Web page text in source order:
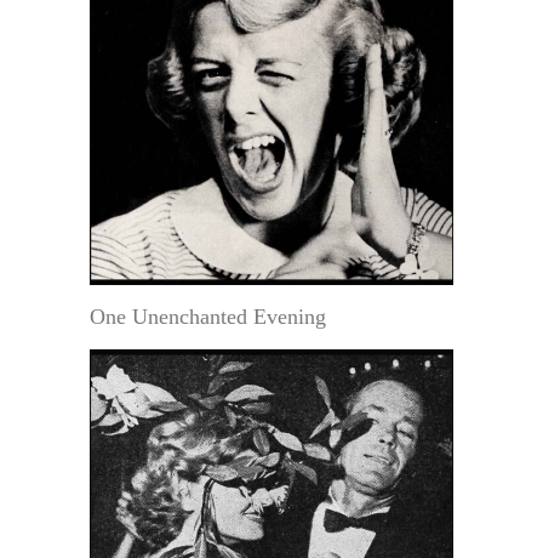
One Unenchanted Evening